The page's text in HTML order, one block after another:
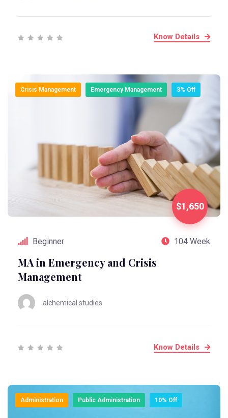
Know Details
$1,650
Crisis Management Emergency Management 3% Off
Beginner 104 Week
MA in Emergency and Crisis
Management
alchemical.studies
Know Details
Administration Public Administration 10% Off